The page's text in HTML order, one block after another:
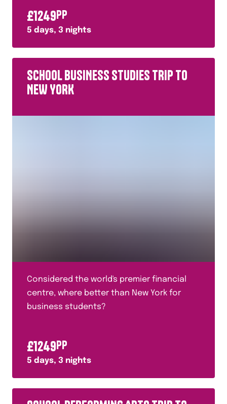
£1249PP
5 days, 3 nights
SCHOOL BUSINESS STUDIES TRIP TO
NEW YORK
Considered the world's premier financial
centre, where better than New York for
business students?
£1249PP
5 days, 3 nights